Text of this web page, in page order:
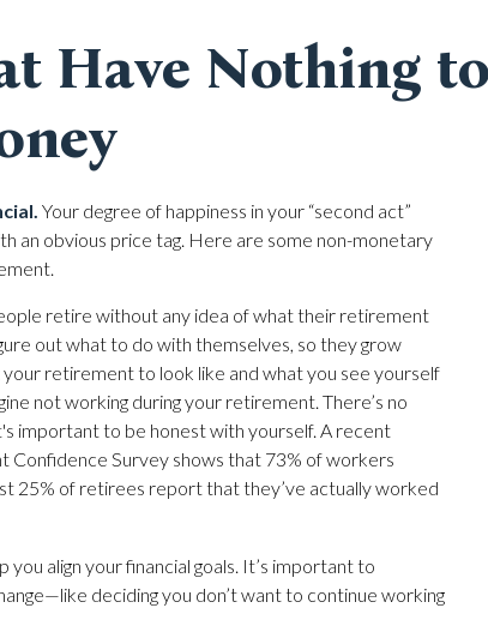
Have Nothing
Your degree of happiness in your “second act”
an obvious price tag. Here are some non-monetary
retire without any idea of what their retirement
out what to do with themselves, so they grow
retirement to look like and what you see yourself
not working during your retirement. There’s no
important to be honest with yourself. A recent
Survey shows that 73% of workers
25% of retirees report that they’ve actually worked
align your financial goals. It’s important to
deciding you don’t want to continue working